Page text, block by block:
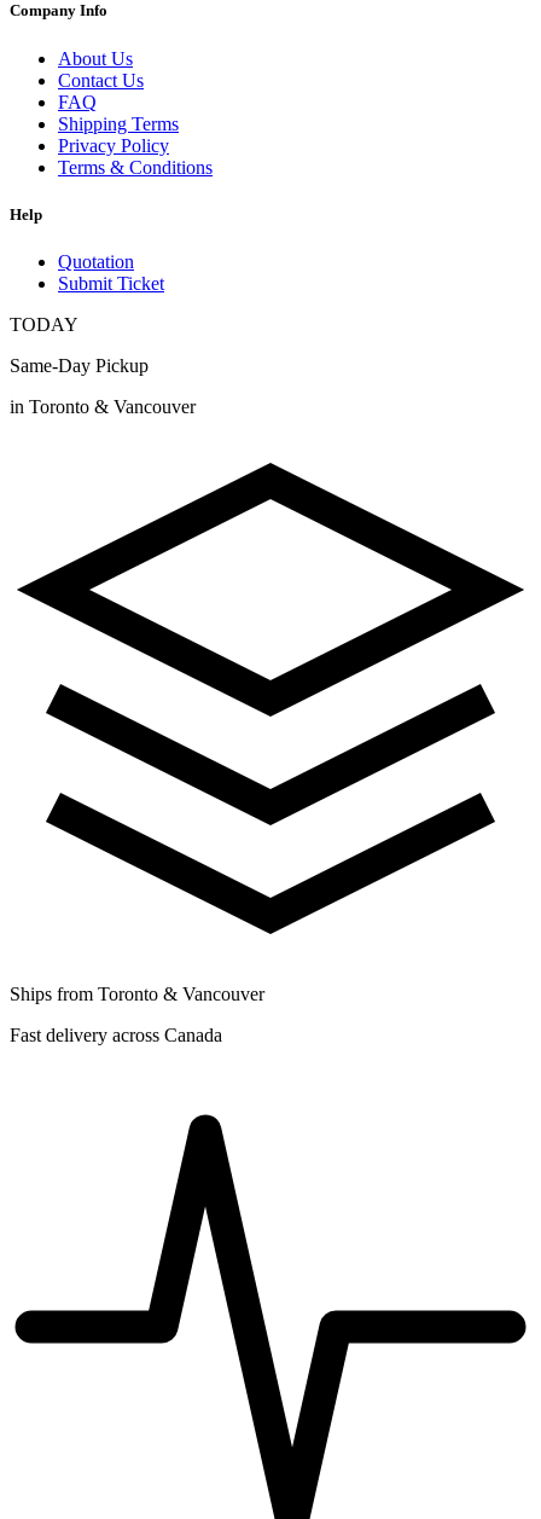
Company Info
About Us
Contact Us
FAQ
Shipping Terms
Privacy Policy
Terms & Conditions
Help
Quotation
Submit Ticket
TODAY
Same-Day Pickup
in Toronto & Vancouver
Ships from Toronto & Vancouver
Fast delivery across Canada